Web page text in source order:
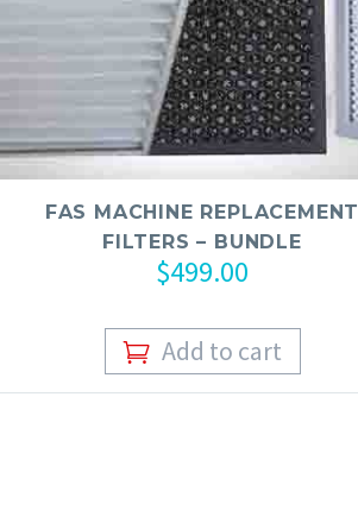
FAS MACHINE REPLACEMENT
FILTERS – BUNDLE
$499.00
Add to cart